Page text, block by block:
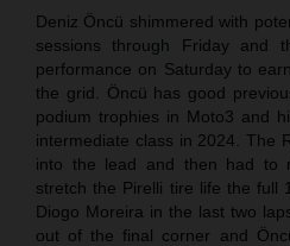
Deniz Öncü shimmered with
sessions through Friday and
performance on Saturday to
the grid. Öncü has good
podium trophies in Moto3 and
intermediate class in 2024. The
into the lead and then had to
stretch the Pirelli tire life the full
Diogo Moreira in the last two
out of the final corner and